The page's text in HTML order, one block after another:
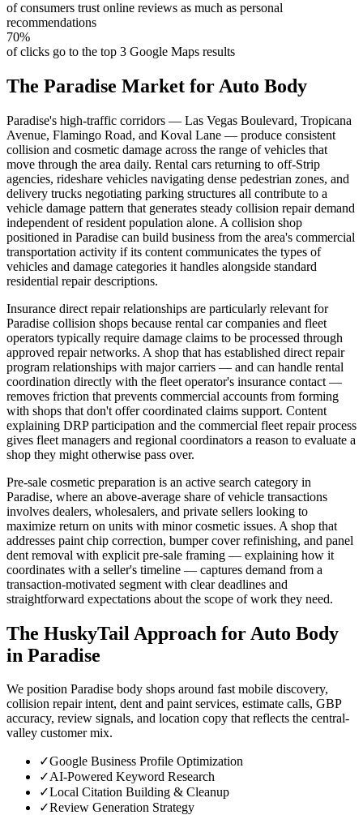
of consumers trust online reviews as much as personal
recommendations
70%
of clicks go to the top 3 Google Maps results
The Paradise Market for Auto Body
Paradise's high-traffic corridors — Las Vegas Boulevard, Tropicana
Avenue, Flamingo Road, and Koval Lane — produce consistent
collision and cosmetic damage across the range of vehicles that
move through the area daily. Rental cars returning to off-Strip
agencies, rideshare vehicles navigating dense pedestrian zones, and
delivery trucks negotiating parking structures all contribute to a
vehicle damage pattern that generates steady collision repair demand
independent of resident population alone. A collision shop
positioned in Paradise can build business from the area's commercial
transportation activity if its content communicates the types of
vehicles and damage categories it handles alongside standard
residential repair descriptions.
Insurance direct repair relationships are particularly relevant for
Paradise collision shops because rental car companies and fleet
operators typically require damage claims to be processed through
approved repair networks. A shop that has established direct repair
program relationships with major carriers — and can handle rental
coordination directly with the fleet operator's insurance contact —
removes friction that prevents commercial accounts from forming
with shops that don't offer coordinated claims support. Content
explaining DRP participation and the commercial fleet repair process
gives fleet managers and regional coordinators a reason to evaluate a
shop they might otherwise pass over.
Pre-sale cosmetic preparation is an active search category in
Paradise, where an above-average share of vehicle transactions
involves dealers, wholesalers, and private sellers looking to
maximize return on units with minor cosmetic issues. A shop that
addresses paint chip correction, bumper cover refinishing, and panel
dent removal with explicit pre-sale framing — explaining how it
coordinates with a seller's timeline — captures demand from a
transaction-motivated segment with clear deadlines and
straightforward expectations about the scope of work they need.
The HuskyTail Approach for Auto Body
in Paradise
We position Paradise body shops around fast mobile discovery,
collision repair intent, dent and paint services, estimate calls, GBP
accuracy, review signals, and location copy that reflects the central-
valley customer mix.
✓Google Business Profile Optimization
✓AI-Powered Keyword Research
✓Local Citation Building & Cleanup
✓Review Generation Strategy